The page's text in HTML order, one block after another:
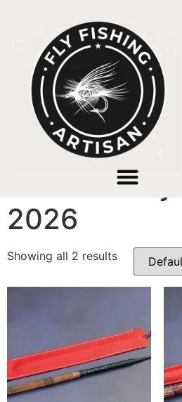
/ Products tagged
Father's Day
2026
Showing all 2 results